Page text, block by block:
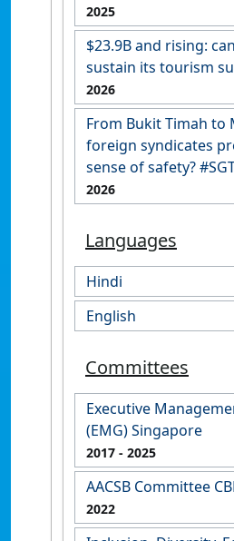
2025
$23.9B and rising:
sustain its tourism
2026
From Bukit Timah to
foreign syndicates
sense of safety?
2026
Languages
Hindi
English
Committees
Executive
(EMG) Singapore
2017 - 2025
AACSB Committee
2022